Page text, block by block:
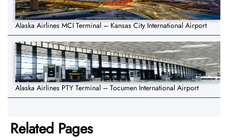
Alaska Airlines MCI Terminal – Kansas City International Airport
Alaska Airlines PTY Terminal – Tocumen International Airport
Related Pages